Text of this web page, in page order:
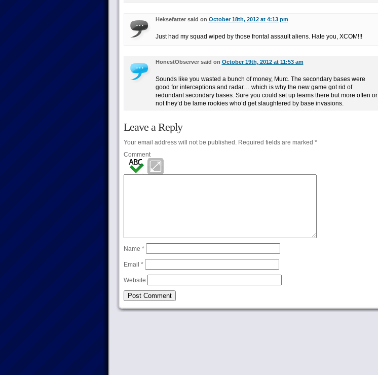
Heksefatter said on October 18th, 2012 at 4:13 pm
Just had my squad wiped by those frontal assault aliens. Hate you, XCOM!!!
HonestObserver said on October 19th, 2012 at 11:53 am
Sounds like you wasted a bunch of money, Murc. The secondary bases were
good for interceptions and radar… which is why the new game got rid of
redundant secondary bases. Sure you could set up teams there but more often or
not they’d be lame rookies who’d get slaughtered by base invasions.
Leave a Reply
Your email address will not be published.Required fields are marked *
Comment
Name *
Email *
Website